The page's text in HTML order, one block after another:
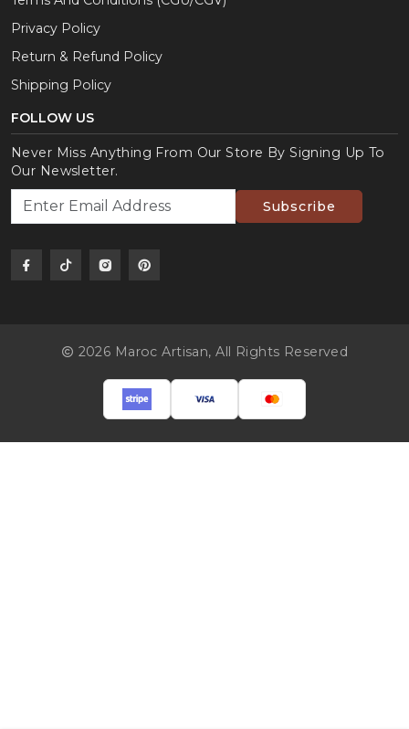
Privacy Policy
Return & Refund Policy
Shipping Policy
FOLLOW US
Never Miss Anything From Our Store By Signing Up To
Our Newsletter.
Subscribe
2026 Maroc Artisan,All Rights Reserved